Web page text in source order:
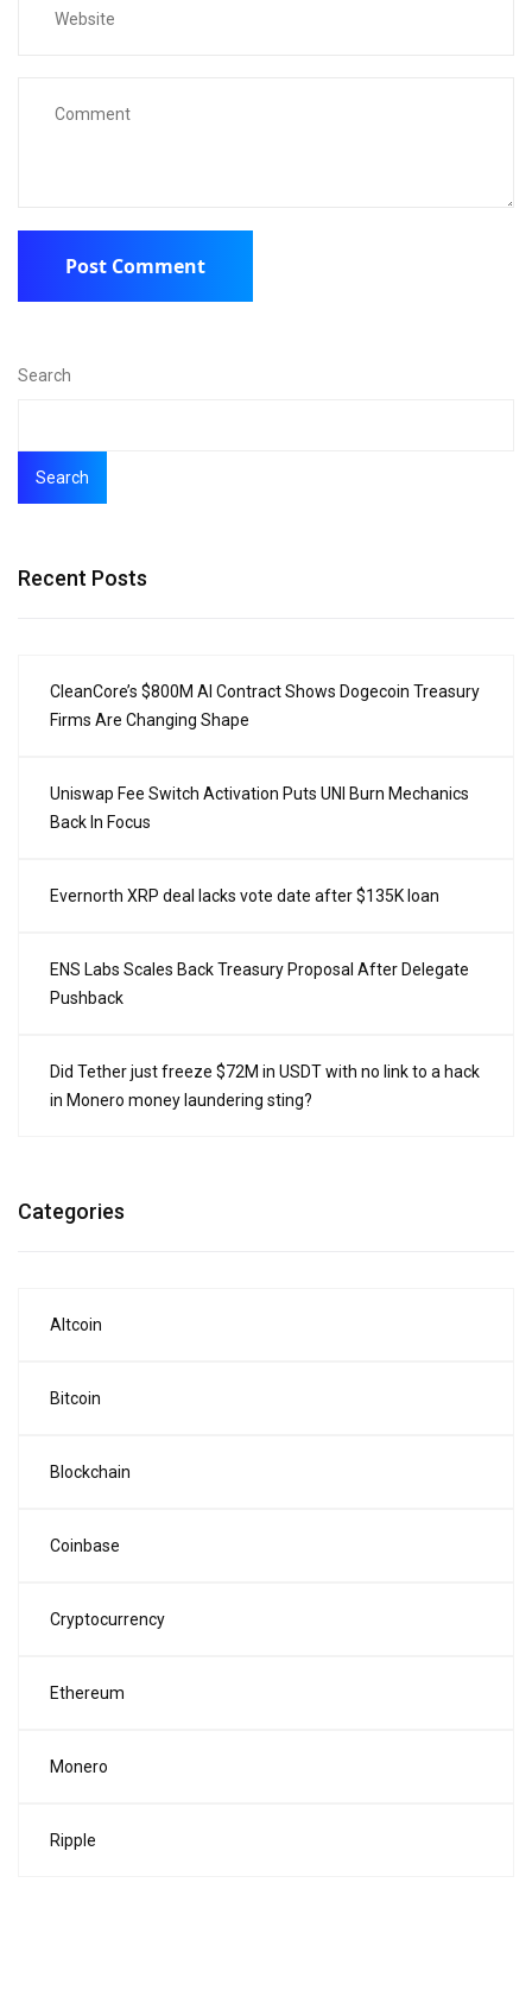
Search
Search
Recent Posts
CleanCore’s $800M AI Contract Shows Dogecoin Treasury
Firms Are Changing Shape
Uniswap Fee Switch Activation Puts UNI Burn Mechanics
Back In Focus
Evernorth XRP deal lacks vote date after $135K loan
ENS Labs Scales Back Treasury Proposal After Delegate
Pushback
Did Tether just freeze $72M in USDT with no link to a hack
in Monero money laundering sting?
Categories
Altcoin
Bitcoin
Blockchain
Coinbase
Cryptocurrency
Ethereum
Monero
Ripple